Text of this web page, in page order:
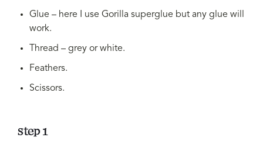
Glue – here I use Gorilla superglue but any glue will
work.
Thread – grey or white.
Feathers.
Scissors.
Step 1